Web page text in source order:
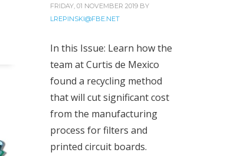
FRIDAY, 01 NOVEMBER 2019 BY
LREPINSKI@FBE.NET
In this Issue: Learn how the
team at Curtis de Mexico
found a recycling method
that will cut significant cost
from the manufacturing
process for filters and
printed circuit boards.